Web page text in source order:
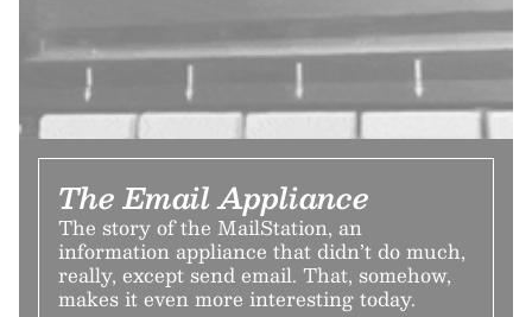
The Email Appliance
The story of the MailStation, an
information appliance that didn’t do much,
really, except send email. That, somehow,
makes it even more interesting today.